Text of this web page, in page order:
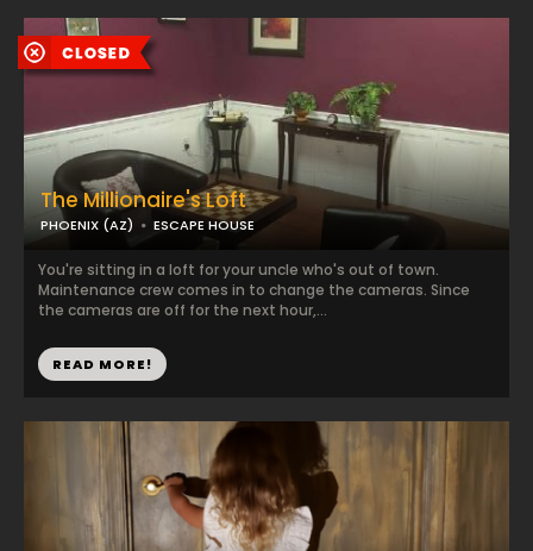
The Millionaire's Loft
PHOENIX (AZ) ESCAPE HOUSE
You're sitting in a loft for your uncle who's out of town.
Maintenance crew comes in to change the cameras. Since
the cameras are off for the next hour,...
READ MORE!